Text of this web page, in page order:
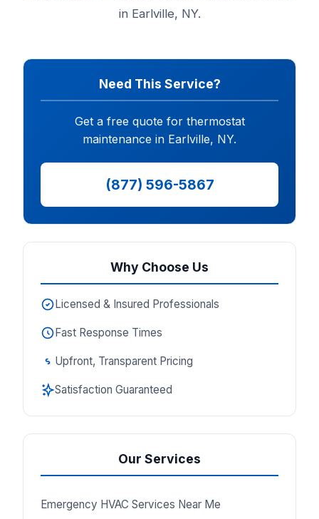
in Earlville, NY.
Need This Service?
Get a free quote for thermostat
maintenance in Earlville, NY.
(877) 596-5867
Why Choose Us
Licensed & Insured Professionals
Fast Response Times
Upfront, Transparent Pricing
Satisfaction Guaranteed
Our Services
Emergency HVAC Services Near Me